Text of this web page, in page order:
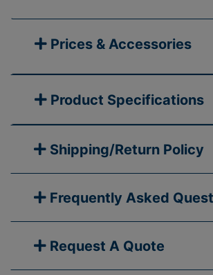
Prices & Accessories
Product Specifications
Shipping/Return Policy
Frequently Asked
Request A Quote